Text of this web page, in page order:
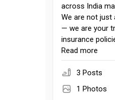
across India
We are not just
— we are your
insurance
needs, lifestyle,
Read more
3 Posts
1 Photos